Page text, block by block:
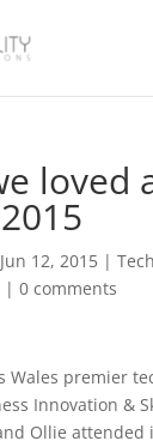
loved
Jun 12, 2015|
| 0 comments
Wales premier
Innovation &
Ollie